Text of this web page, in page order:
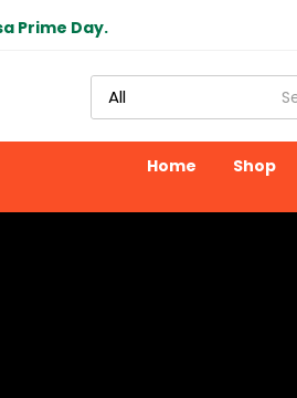
Prime Day.
Home Shop